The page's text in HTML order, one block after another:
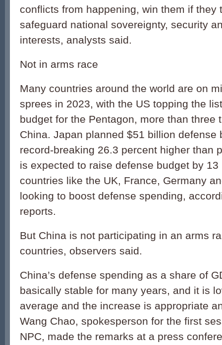
conflicts from happening, win them if they
safeguard national sovereignty, security
interests, analysts said.
Not in arms race
Many countries around the world are on
sprees in 2023, with the US topping the
budget for the Pentagon, more than three
China. Japan planned $51 billion defense
record-breaking 26.3 percent higher than
is expected to raise defense budget by 13
countries like the UK, France, Germany
looking to boost defense spending,
reports.
But China is not participating in an arms
countries, observers said.
China’s defense spending as a share of
basically stable for many years, and it is
average and the increase is appropriate
Wang Chao, spokesperson for the first
NPC, made the remarks at a press